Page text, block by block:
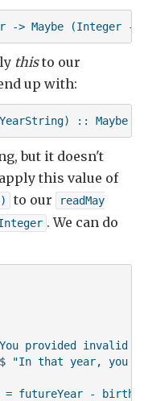
-> Maybe (Integer ->
thisto our
up with:
:: Maybe
but it doesn't
this value of
to our
readMay
. We can do
provided invalid
"In that year, you
futureYear -